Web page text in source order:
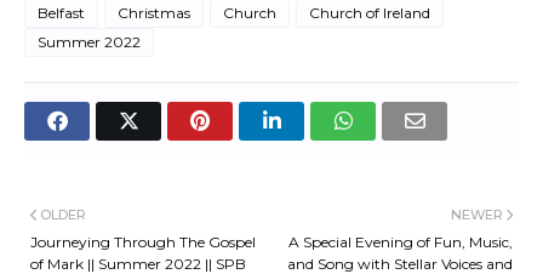
Belfast Christmas Church
Church of Ireland
Summer 2022
NEWER
A Special Evening of Fun, Music,
and Song with Stellar Voices and
OLDER
Journeying Through The Gospel
of Mark || Summer 2022 || SPB